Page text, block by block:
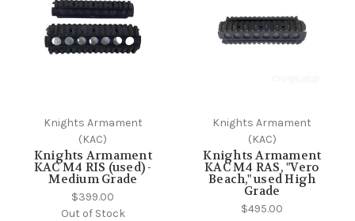
Knights Armament
(KAC)
Knights Armament
KAC M4 RIS (used) -
Medium Grade
$399.00
Out of Stock
Knights Armament
(KAC)
Knights Armament
KAC M4 RAS, "Vero
Beach," used High
Grade
$495.00